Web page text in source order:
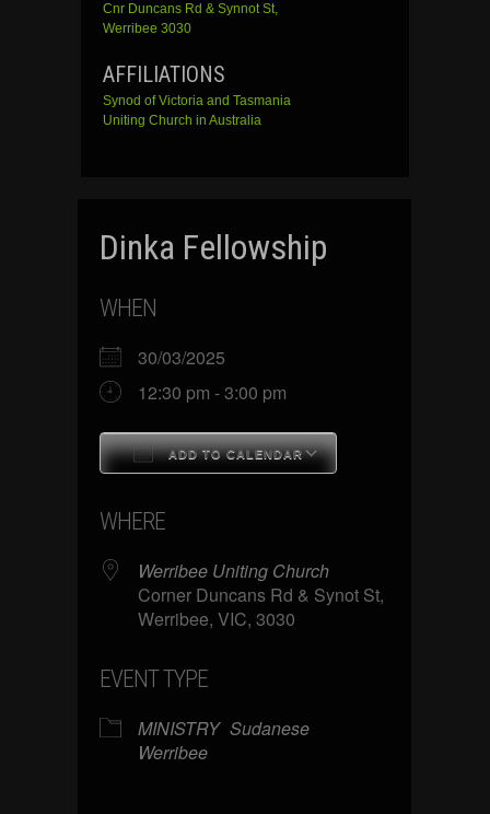
Cnr DuncansRd & SynnotSt,
Werribee 3030
AFFILIATIONS
Synod of Victoria and Tasmania
Uniting Church in Australia
Dinka Fellowship
WHEN
30/03/2025
12:30 pm - 3:00 pm
ADD TO CALENDAR
WHERE
Werribee Uniting Church
Corner Duncans Rd & Synot St,
Werribee, VIC, 3030
EVENT TYPE
MINISTRY Sudanese
Werribee